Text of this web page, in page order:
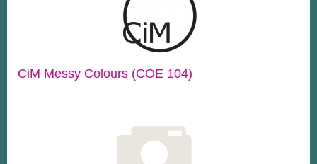
CiM Messy Colours (COE 104)